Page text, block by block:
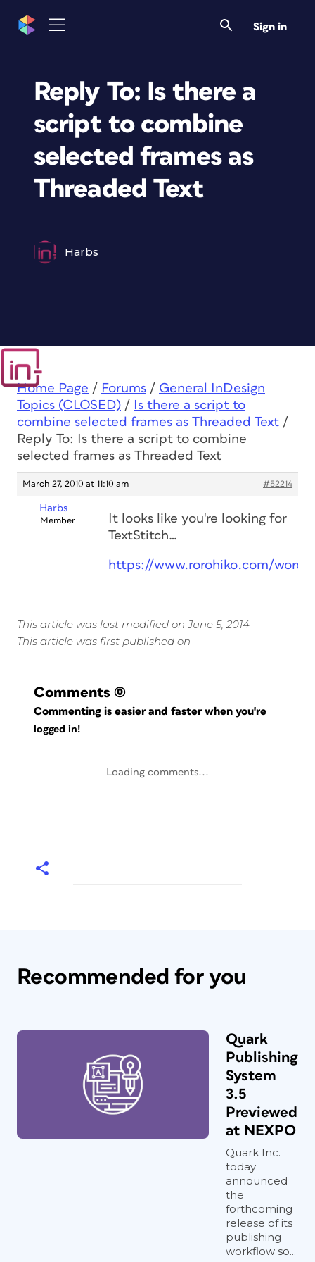
Sign in
Reply To: Is there a
script to combine
selected frames as
Threaded Text
Harbs
Home Page / Forums / General InDesign
Topics (CLOSED) /
Is there a script to
combine selected frames as Threaded Text /
Reply To: Is there a script to combine
selected frames as Threaded Text
March 27, 2010 at 11:10 am #52214
Harbs
Member
It looks like you're looking for
TextStitch…
https://www.rorohiko.com/
This article was last modified on June 5, 2014
This article was first published on
Comments (0)
Commenting is easier and faster when you're
logged in!
Loading comments...
Recommended for you
Quark
Publishing
System
3.5
Previewed
at NEXPO
Quark Inc.
today
announced
the
forthcoming
release of its
publishing
workflow so...